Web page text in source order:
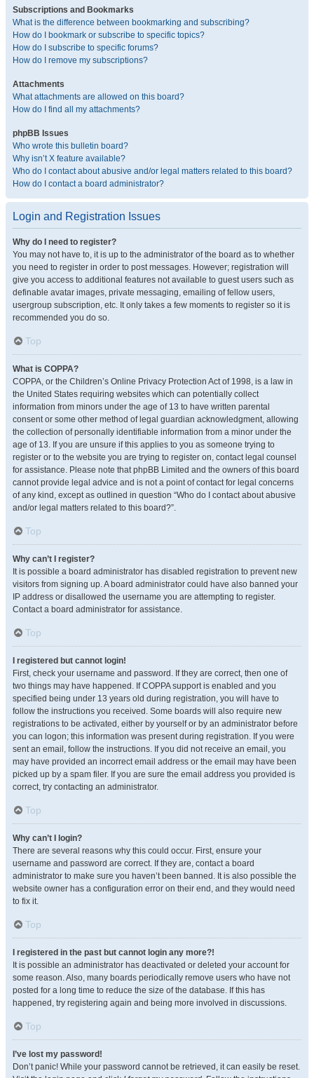
Subscriptions and Bookmarks
What is the difference between bookmarking and subscribing?
How do I bookmark or subscribe to specific topics?
How do I subscribe to specific forums?
How do I remove my subscriptions?
Attachments
What attachments are allowed on this board?
How do I find all my attachments?
phpBB Issues
Who wrote this bulletin board?
Why isn’t X feature available?
Who do I contact about abusive and/or legal matters related to this board?
How do I contact a board administrator?
Login and Registration Issues
Why do I need to register?
You may not have to, it is up to the administrator of the board as to whether
you need to register in order to post messages. However; registration will
give you access to additional features not available to guest users such as
definable avatar images, private messaging, emailing of fellow users,
usergroup subscription, etc. It only takes a few moments to register so it is
recommended you do so.
Top
What is COPPA?
COPPA, or the Children’s Online Privacy Protection Act of 1998, is a law in
the United States requiring websites which can potentially collect
information from minors under the age of 13 to have written parental
consent or some other method of legal guardian acknowledgment, allowing
the collection of personally identifiable information from a minor under the
age of 13. If you are unsure if this applies to you as someone trying to
register or to the website you are trying to register on, contact legal counsel
for assistance. Please note that phpBB Limited and the owners of this board
cannot provide legal advice and is not a point of contact for legal concerns
of any kind, except as outlined in question “Who do I contact about abusive
and/or legal matters related to this board?”.
Top
Why can’t I register?
It is possible a board administrator has disabled registration to prevent new
visitors from signing up. A board administrator could have also banned your
IP address or disallowed the username you are attempting to register.
Contact a board administrator for assistance.
Top
I registered but cannot login!
First, check your username and password. If they are correct, then one of
two things may have happened. If COPPA support is enabled and you
specified being under 13 years old during registration, you will have to
follow the instructions you received. Some boards will also require new
registrations to be activated, either by yourself or by an administrator before
you can logon; this information was present during registration. If you were
sent an email, follow the instructions. If you did not receive an email, you
may have provided an incorrect email address or the email may have been
picked up by a spam filer. If you are sure the email address you provided is
correct, try contacting an administrator.
Top
Why can’t I login?
There are several reasons why this could occur. First, ensure your
username and password are correct. If they are, contact a board
administrator to make sure you haven’t been banned. It is also possible the
website owner has a configuration error on their end, and they would need
to fix it.
Top
I registered in the past but cannot login any more?!
It is possible an administrator has deactivated or deleted your account for
some reason. Also, many boards periodically remove users who have not
posted for a long time to reduce the size of the database. If this has
happened, try registering again and being more involved in discussions.
Top
I’ve lost my password!
Don’t panic! While your password cannot be retrieved, it can easily be reset.